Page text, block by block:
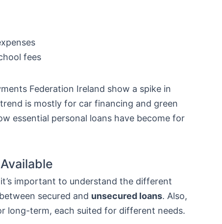
fees
Federation Ireland show a spike in
is mostly for car financing and green
essential personal loans have become for
important to understand the different
secured and unsecured loans. Also,
long-term, each suited for different needs.